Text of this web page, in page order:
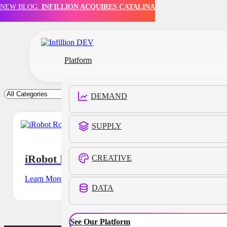
Skip to main content Skip to footer
NEW BLOG: INFILLION ACQUIRES CATALINA
Platform
DEMAND
SUPPLY
CREATIVE
DATA
See Our Platform
iRobot Roomba
Learn More